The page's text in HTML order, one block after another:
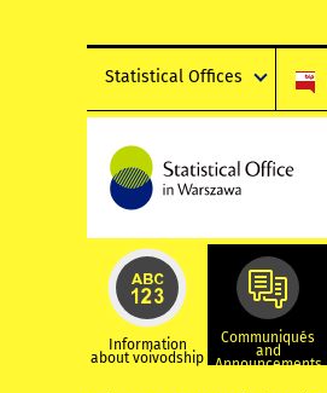
Statistical Offices
Information
about voivodship
Communiqués
and
Announcements